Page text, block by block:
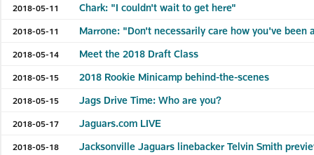
2018-05-11 Chark: "I couldn't wait to get here"
2018-05-11 Marrone: "Don't necessarily care how you've been
2018-05-14 Meet the 2018 Draft Class
2018-05-15 2018 Rookie Minicamp behind-the-scenes
2018-05-15 Jags Drive Time: Who are you?
2018-05-17 Jaguars.com LIVE
2018-05-18 Jacksonville Jaguars linebacker Telvin Smith